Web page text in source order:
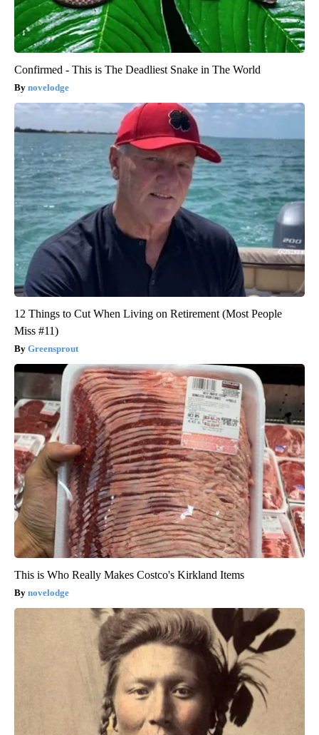
Confirmed - This is The Deadliest Snake in The World
novelodge
12 Things to Cut When Living on Retirement (Most People
Miss #11)
Greensprout
This is Who Really Makes Costco's Kirkland Items
novelodge